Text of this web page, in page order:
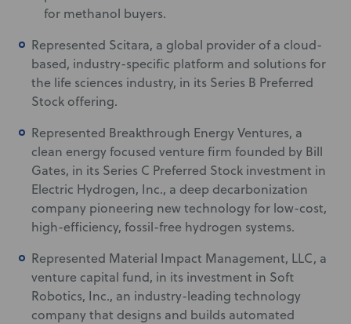
for methanol buyers.
Represented Scitara, a global provider of a cloud-
based, industry-specific platform and solutions for
the life sciences industry, in its Series B Preferred
Stock offering.
Represented Breakthrough Energy Ventures, a
clean energy focused venture firm founded by Bill
Gates, in its Series C Preferred Stock investment in
Electric Hydrogen, Inc., a deep decarbonization
company pioneering new technology for low-cost,
high-efficiency, fossil-free hydrogen systems.
Represented Material Impact Management, LLC, a
venture capital fund, in its investment in Soft
Robotics, Inc., an industry-leading technology
company that designs and builds automated